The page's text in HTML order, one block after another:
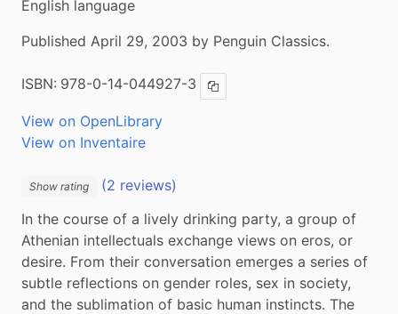
English language
Published April 29, 2003 by Penguin Classics.
ISBN: 978-0-14-044927-3 Copy ISBN
View on OpenLibrary
View on Inventaire
Show rating
(2 reviews)
In the course of a lively drinking party, a group of
Athenian intellectuals exchange views on eros, or
desire. From their conversation emerges a series of
subtle reflections on gender roles, sex in society,
and the sublimation of basic human instincts. The